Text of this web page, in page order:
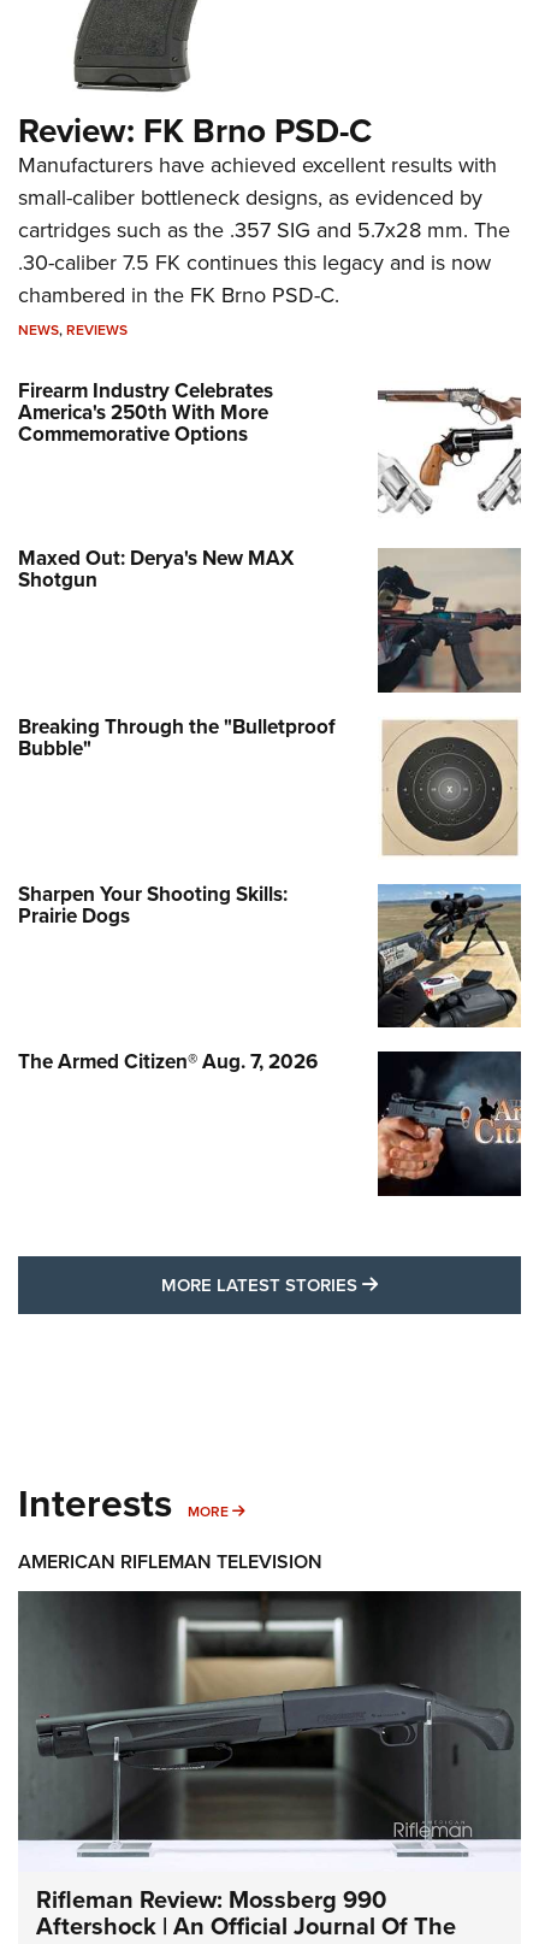
Review: FK Brno PSD-C
Manufacturers have achieved excellent results with
small-caliber bottleneck designs, as evidenced by
cartridges such as the .357 SIG and 5.7x28 mm. The
.30-caliber 7.5 FK continues this legacy and is now
chambered in the FK Brno PSD-C.
NEWS,REVIEWS
Firearm Industry Celebrates
America's 250th With More
Commemorative Options
Maxed Out: Derya's New MAX
Shotgun
Breaking Through the "Bulletproof
Bubble"
Sharpen Your Shooting Skills:
Prairie Dogs
The Armed Citizen® Aug. 7, 2026
MORE LATEST STORIES MORE LATEST
Interests MORE MORE INTERESTS
AMERICAN RIFLEMAN TELEVISION
Rifleman Review: Mossberg 990
Aftershock | An Official Journal Of The